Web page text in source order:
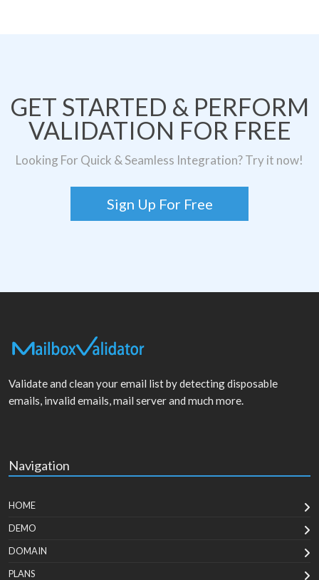
GET STARTED & PERFORM
VALIDATION FOR FREE
Looking For Quick & Seamless Integration? Try it now!
Sign Up For Free
Validate and clean your email list by detecting disposable
emails, invalid emails, mail server and much more.
Navigation
HOME
DEMO
DOMAIN
PLANS